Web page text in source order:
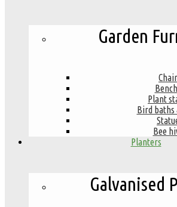
Garden
Plant
Bird baths
Bee
Planters
Galvanised